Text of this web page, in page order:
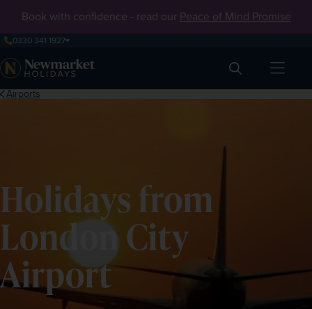
Book with confidence - read our Peace of Mind Promise
0330 341 1927
Search
Airports
Holidays from
London City
Airport